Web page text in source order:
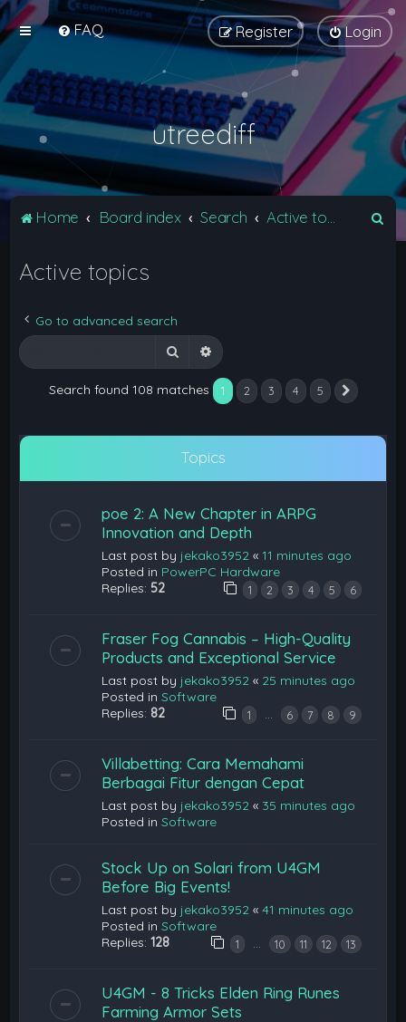
FAQ Login
Register
utreediff
Home Board index Search
Active topics
Go to advanced search
Search Advanced search
Search found 108 matches 1 2 3 4 5
Topics
poe 2: A New Chapter in ARPG
Innovation and Depth
Last post by jekako3952 «11 minutes ago
Posted in PowerPC Hardware
Replies: 52 1 2 3 4 5 6
Fraser Fog Cannabis – High-Quality
Products and Exceptional Service
Last post by jekako3952 « 25 minutes ago
Posted inSoftware
Replies: 82 1 … 6 7 8 9
Villabetting: Cara Memahami
Berbagai Fitur dengan Cepat
Last post by jekako3952 « 35 minutes ago
Posted inSoftware
Stock Up on Solari from U4GM
Before Big Events!
Last post by jekako3952 «41 minutes ago
Posted inSoftware
Replies:128 1 … 10 11 12 13
U4GM - 8 Tricks Elden Ring Runes
Farming Armor Sets